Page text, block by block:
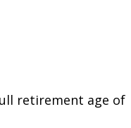
retirement age of